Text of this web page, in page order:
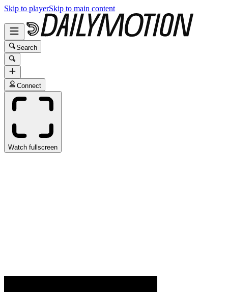
Skip to playerSkip to main content
Search
Connect
Watch fullscreen